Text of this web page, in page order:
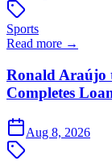
Sports
Read more →
Ronald Araújo
Completes
Aug 8, 2026